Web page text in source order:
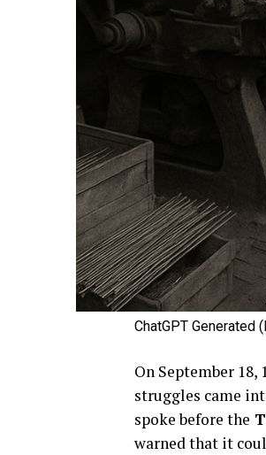
ChatGPT Generated
On September
struggles came
spoke before the
warned that it